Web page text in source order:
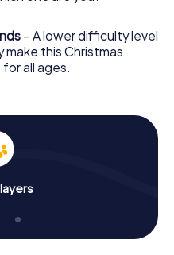
– A lower difficulty level
this Christmas
all ages.